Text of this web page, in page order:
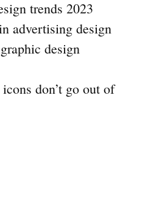
trends 2023
advertising design
design
don’t go out of